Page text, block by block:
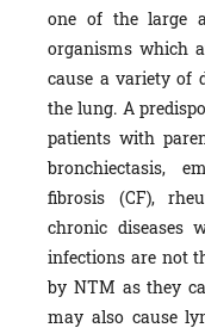
one of the large
organisms which
cause a variety of
the lung. A
patients with
bronchiectasis,
fibrosis (CF),
chronic diseases
infections are not
by NTM as they
may also cause